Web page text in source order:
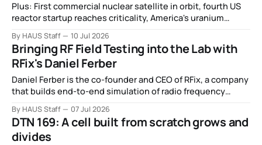
Plus: First commercial nuclear satellite in orbit, fourth US
reactor startup reaches criticality, America's uranium
becomes second country to recover an orbital booster,
and more.
By HAUS Staff 10 Jul 2026
Bringing RF Field Testing into the Lab with
RFix's Daniel Ferber
Daniel Ferber is the co-founder and CEO of RFix, a company
that builds end-to-end simulation of radio frequency
before they ever go out into the field.
By HAUS Staff 07 Jul 2026
DTN 169: A cell built from scratch grows and
divides